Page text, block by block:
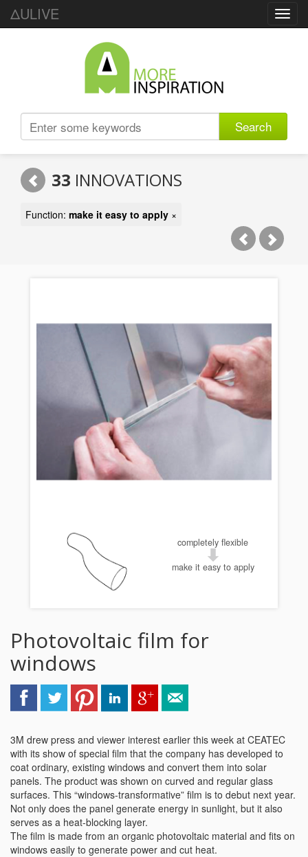
ΔULIVE
Search
33 INNOVATIONS
Function: make it easy to apply ×
completely flexible
make it easy to apply
Photovoltaic film for
windows
3M drew press and viewer interest earlier this week at CEATEC
with its show of special film that the company has developed to
coat ordinary, existing windows and convert them into solar
panels. The product was shown on curved and regular glass
surfaces. This “windows-transformative” film is to debut next year.
Not only does the panel generate energy in sunlight, but it also
serves as a heat-blocking layer.
The film is made from an organic photovoltaic material and fits on
windows easily to generate power and cut heat.